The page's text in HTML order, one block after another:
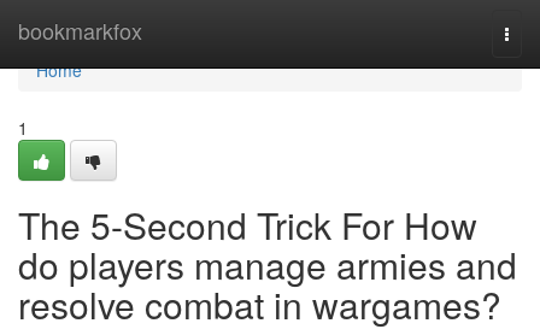
bookmarkfox
Home
Home
1
The 5-Second Trick For How
do players manage armies and
resolve combat in wargames?